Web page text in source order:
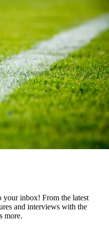
your inbox! From the latest
and interviews with the
more.